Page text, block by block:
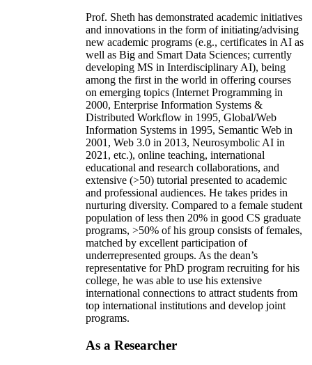
Prof. Sheth has demonstrated academic initiatives
and innovations in the form of initiating/advising
new academic programs (e.g., certificates in AI as
well as Big and Smart Data Sciences; currently
developing MS in Interdisciplinary AI), being
among the first in the world in offering courses
on emerging topics (Internet Programming in
2000, Enterprise Information Systems &
Distributed Workflow in 1995, Global/Web
Information Systems in 1995, Semantic Web in
2001, Web 3.0 in 2013, Neurosymbolic AI in
2021, etc.), online teaching, international
educational and research collaborations, and
extensive (>50) tutorial presented to academic
and professional audiences. He takes prides in
nurturing diversity. Compared to a female student
population of less then 20% in good CS graduate
programs, >50% of his group consists of females,
matched by excellent participation of
underrepresented groups. As the dean’s
representative for PhD program recruiting for his
college, he was able to use his extensive
international connections to attract students from
top international institutions and develop joint
programs.
As a Researcher